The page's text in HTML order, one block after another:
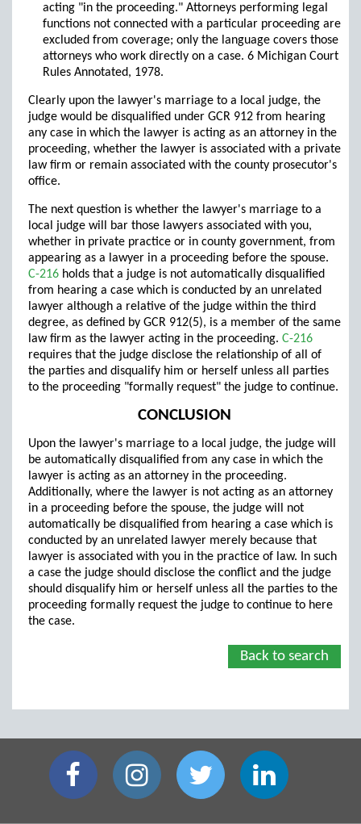
acting "in the proceeding." Attorneys performing legal
functions not connected with a particular proceeding are
excluded from coverage; only the language covers those
attorneys who work directly on a case. 6 Michigan Court
Rules Annotated, 1978.
Clearly upon the lawyer's marriage to a local judge, the
judge would be disqualified under GCR 912 from hearing
any case in which the lawyer is acting as an attorney in the
proceeding, whether the lawyer is associated with a private
law firm or remain associated with the county prosecutor's
office.
The next question is whether the lawyer's marriage to a
local judge will bar those lawyers associated with you,
whether in private practice or in county government, from
appearing as a lawyer in a proceeding before the spouse.
C-216 holds that a judge is not automatically disqualified
from hearing a case which is conducted by an unrelated
lawyer although a relative of the judge within the third
degree, as defined by GCR 912(5), is a member of the same
law firm as the lawyer acting in the proceeding. C-216
requires that the judge disclose the relationship of all of
the parties and disqualify him or herself unless all parties
to the proceeding "formally request" the judge to continue.
CONCLUSION
Upon the lawyer's marriage to a local judge, the judge will
be automatically disqualified from any case in which the
lawyer is acting as an attorney in the proceeding.
Additionally, where the lawyer is not acting as an attorney
in a proceeding before the spouse, the judge will not
automatically be disqualified from hearing a case which is
conducted by an unrelated lawyer merely because that
lawyer is associated with you in the practice of law. In such
a case the judge should disclose the conflict and the judge
should disqualify him or herself unless all the parties to the
proceeding formally request the judge to continue to here
the case.
Back to search